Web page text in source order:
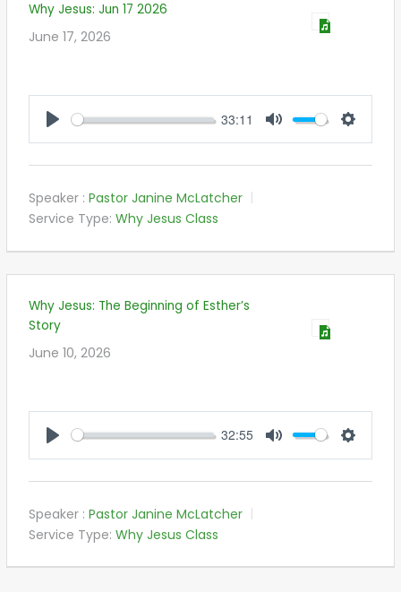
Why Jesus: Jun 17 2026
June 17, 2026
33:11
Speaker : Pastor Janine McLatcher
Service Type: Why Jesus Class
Why Jesus: The Beginning of Esther’s
Story
June 10, 2026
32:55
Speaker : Pastor Janine McLatcher
Service Type: Why Jesus Class